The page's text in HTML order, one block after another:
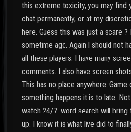
this extreme toxicity, you may find
chat permanently, or at my
here. Guess this was just a scare
sometime ago. Again I should not
all these players. I have many
comments. I also have screen
This has no place anywhere. Game
something happens it is to late.
watch 24/7 .word search will bring
up. I know it is what live did to